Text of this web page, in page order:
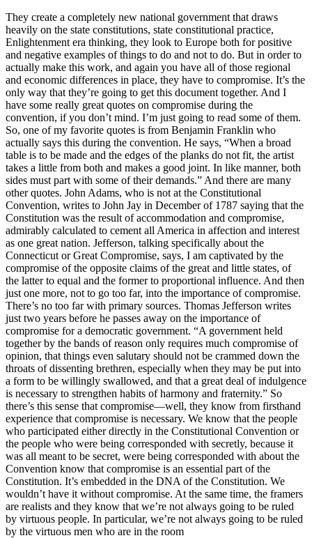
They create a completely new national government that draws
heavily on the state constitutions, state constitutional practice,
Enlightenment era thinking, they look to Europe both for positive
and negative examples of things to do and not to do. But in order to
actually make this work, and again you have all of those regional
and economic differences in place, they have to compromise. It’s the
only way that they’re going to get this document together. And I
have some really great quotes on compromise during the
convention, if you don’t mind. I’m just going to read some of them.
So, one of my favorite quotes is from Benjamin Franklin who
actually says this during the convention. He says, “When a broad
table is to be made and the edges of the planks do not fit, the artist
takes a little from both and makes a good joint. In like manner, both
sides must part with some of their demands.” And there are many
other quotes. John Adams, who is not at the Constitutional
Convention, writes to John Jay in December of 1787 saying that the
Constitution was the result of accommodation and compromise,
admirably calculated to cement all America in affection and interest
as one great nation. Jefferson, talking specifically about the
Connecticut or Great Compromise, says, I am captivated by the
compromise of the opposite claims of the great and little states, of
the latter to equal and the former to proportional influence. And then
just one more, not to go too far, into the importance of compromise.
There’s no too far with primary sources. Thomas Jefferson writes
just two years before he passes away on the importance of
compromise for a democratic government. “A government held
together by the bands of reason only requires much compromise of
opinion, that things even salutary should not be crammed down the
throats of dissenting brethren, especially when they may be put into
a form to be willingly swallowed, and that a great deal of indulgence
is necessary to strengthen habits of harmony and fraternity.” So
there’s this sense that compromise—well, they know from firsthand
experience that compromise is necessary. We know that the people
who participated either directly in the Constitutional Convention or
the people who were being corresponded with secretly, because it
was all meant to be secret, were being corresponded with about the
Convention know that compromise is an essential part of the
Constitution. It’s embedded in the DNA of the Constitution. We
wouldn’t have it without compromise. At the same time, the framers
are realists and they know that we’re not always going to be ruled
by virtuous people. In particular, we’re not always going to be ruled
by the virtuous men who are in the room